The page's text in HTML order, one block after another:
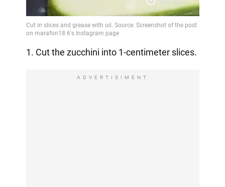
1. Cut the zucchini into 1-centimeter slices.
ADVERTISIMENT